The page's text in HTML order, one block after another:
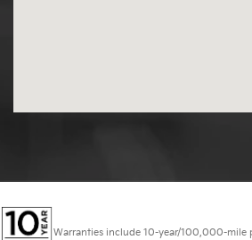
Warranties include 10-year/100,000-